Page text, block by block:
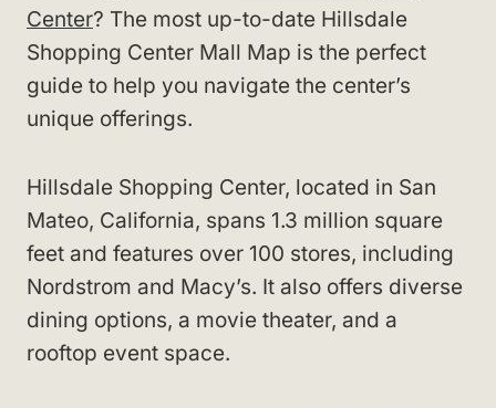
Center? The most up-to-date Hillsdale
Shopping Center Mall Map is the perfect
guide to help you navigate the center’s
unique offerings.
Hillsdale Shopping Center, located in San
Mateo, California, spans 1.3 million square
feet and features over 100 stores, including
Nordstrom and Macy’s. It also offers diverse
dining options, a movie theater, and a
rooftop event space.